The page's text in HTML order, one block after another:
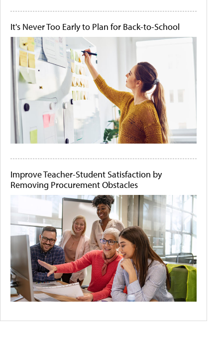
It's Never Too Early to Plan for Back-to-School
Improve Teacher-Student Satisfaction by
Removing Procurement Obstacles